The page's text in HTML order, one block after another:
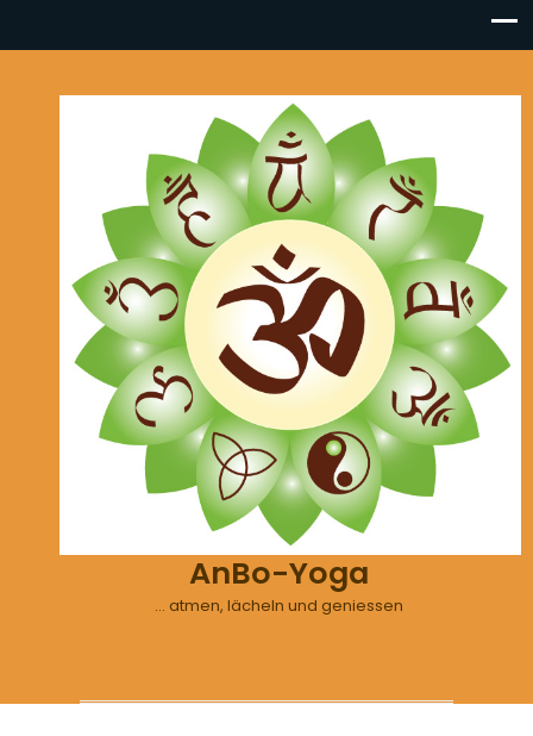
AnBo-Yoga
… atmen, lächeln und geniessen